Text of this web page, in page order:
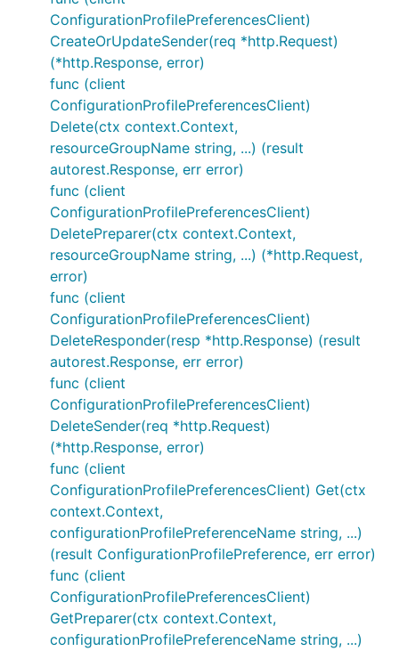
ConfigurationProfilePreferencesClient)
CreateOrUpdateSender(req *http.Request)
(*http.Response, error)
func (client
ConfigurationProfilePreferencesClient)
Delete(ctx context.Context,
resourceGroupName string, ...) (result
autorest.Response, err error)
func (client
ConfigurationProfilePreferencesClient)
DeletePreparer(ctx context.Context,
resourceGroupName string, ...) (*http.Request,
error)
func (client
ConfigurationProfilePreferencesClient)
DeleteResponder(resp *http.Response) (result
autorest.Response, err error)
func (client
ConfigurationProfilePreferencesClient)
DeleteSender(req *http.Request)
(*http.Response, error)
func (client
ConfigurationProfilePreferencesClient) Get(ctx
context.Context,
configurationProfilePreferenceName string, ...)
(result ConfigurationProfilePreference, err error)
func (client
ConfigurationProfilePreferencesClient)
GetPreparer(ctx context.Context,
configurationProfilePreferenceName string, ...)